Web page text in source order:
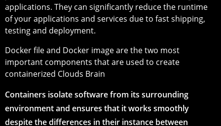
applications. They can significantly reduce the runtime
of your applications and services due to fast shipping,
testing and deployment.
Docker file and Docker image are the two most
important components that are used to create
containerized Clouds Brain
Containers isolate software from its surrounding
environment and ensures that it works smoothly
despite the differences in their instance between